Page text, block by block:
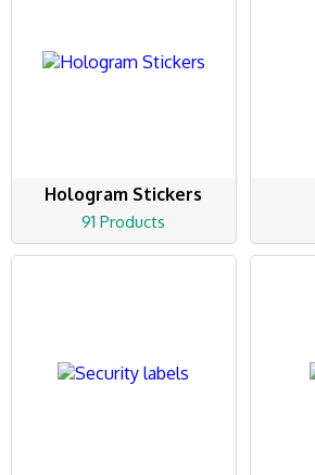
Hologram Stickers
91 Products